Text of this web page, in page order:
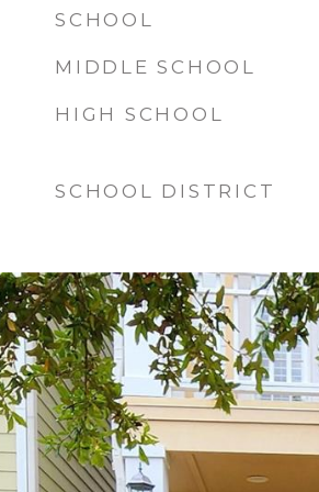
SCHOOL
MIDDLE SCHOOL
HIGH SCHOOL
SCHOOL DISTRICT